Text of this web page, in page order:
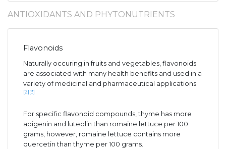
ANTIOXIDANTS AND PHYTONUTRIENTS
Flavonoids
Naturally occuring in fruits and vegetables, flavonoids
are associated with many health benefits and used in a
variety of medicinal and pharmaceutical applications.
[2] [3]
For specific flavonoid compounds, thyme has more
apigenin and luteolin than romaine lettuce per 100
grams, however, romaine lettuce contains more
quercetin than thyme per 100 grams.